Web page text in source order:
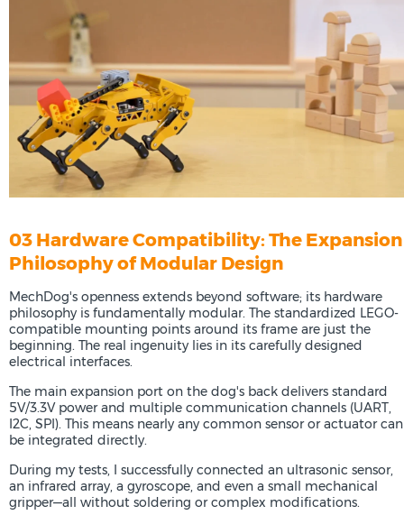
03 Hardware Compatibility: The Expansion
Philosophy of Modular Design
MechDog's openness extends beyond software; its hardware
philosophy is fundamentally modular. The standardized LEGO-
compatible mounting points around its frame are just the
beginning. The real ingenuity lies in its carefully designed
electrical interfaces.
The main expansion port on the dog's back delivers standard
5V/3.3V power and multiple communication channels (UART,
I2C, SPI). This means nearly any common sensor or actuator can
be integrated directly.
During my tests, I successfully connected an ultrasonic sensor,
an infrared array, a gyroscope, and even a small mechanical
gripper—all without soldering or complex modifications.